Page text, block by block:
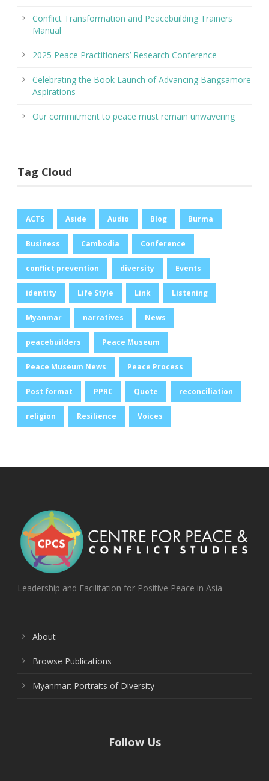
Conflict Transformation and Peacebuilding Trainers
Manual
2025 Peace Practitioners’ Research Conference
Celebrating the Book Launch of Advancing Bangsamore
Aspirations
Our commitment to peace must remain unwavering
Tag Cloud
ACTS Aside Audio Blog Burma
Business Cambodia Conference
conflict prevention diversity Events
identity Life Style Link Listening
Myanmar narratives News
peacebuilders Peace Museum
Peace Museum News Peace Process
Post format PPRC Quote reconciliation
religion Resilience Voices
Leadership and Facilitation for Positive Peace in Asia
About
Browse Publications
Myanmar: Portraits of Diversity
Follow Us